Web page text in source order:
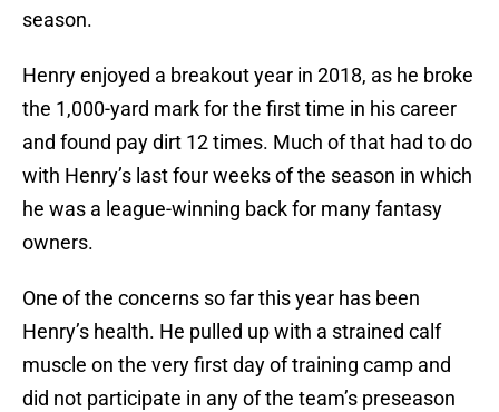
season.
Henry enjoyed a breakout year in 2018, as he broke
the 1,000-yard mark for the first time in his career
and found pay dirt 12 times. Much of that had to do
with Henry’s last four weeks of the season in which
he was a league-winning back for many fantasy
owners.
One of the concerns so far this year has been
Henry’s health. He pulled up with a strained calf
muscle on the very first day of training camp and
did not participate in any of the team’s preseason